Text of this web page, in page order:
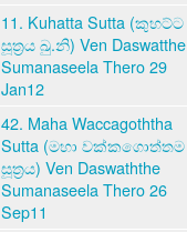
11. Kuhatta Sutta (කුහට්ට
සූත්‍රය ඛු.නි) Ven Daswatthe
Sumanaseela Thero 29
Jan12
42. Maha Waccagoththa
Sutta (මහා වක්කගොත්තම
සූත්‍රය) Ven Daswaththe
Sumanaseela Thero 26
Sep11